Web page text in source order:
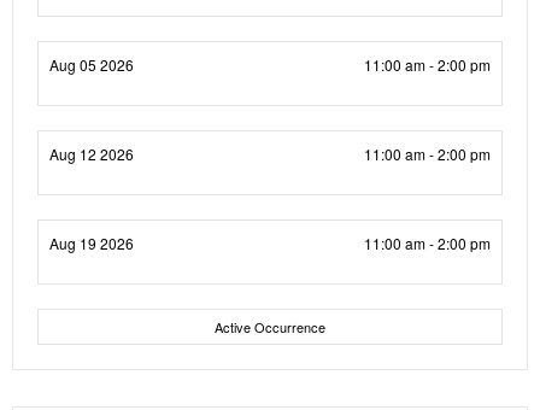
Aug 05 2026 11:00 am - 2:00 pm
Aug 12 2026 11:00 am - 2:00 pm
Aug 19 2026 11:00 am - 2:00 pm
Active Occurrence